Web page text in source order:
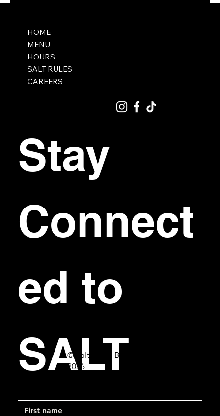
HOME
MENU
HOURS
SALT RULES
CAREERS
Stay
Connect
ed to
SALT
© Salt Bar & Bistro
2026